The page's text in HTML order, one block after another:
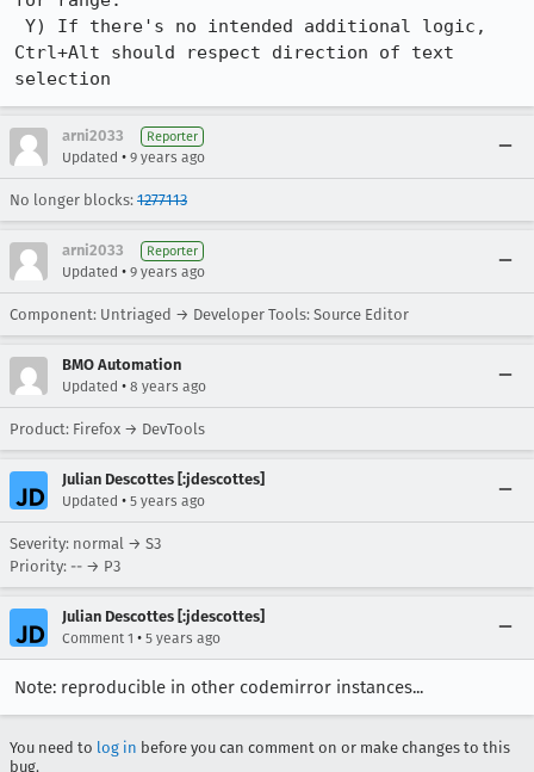
Ctrl+Alt should respect direction of text
selection
arni2033 Reporter
Updated • 9 years ago
No longer blocks: 1277113
arni2033 Reporter
Updated • 9 years ago
Component: Untriaged → Developer Tools: Source Editor
BMO Automation
Updated • 8 years ago
Product: Firefox → DevTools
Julian Descottes [:jdescottes]
Updated • 5 years ago
Severity: normal → S3
Priority: -- → P3
Julian Descottes [:jdescottes]
Comment 1 • 5 years ago
Note: reproducible in other codemirror instances...
You need to log in before you can comment on or make changes to this
bug.